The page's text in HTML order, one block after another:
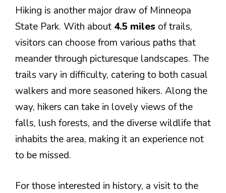
Hiking is another major draw of Minneopa
State Park. With about 4.5 miles of trails,
visitors can choose from various paths that
meander through picturesque landscapes. The
trails vary in difficulty, catering to both casual
walkers and more seasoned hikers. Along the
way, hikers can take in lovely views of the
falls, lush forests, and the diverse wildlife that
inhabits the area, making it an experience not
to be missed.
For those interested in history, a visit to the